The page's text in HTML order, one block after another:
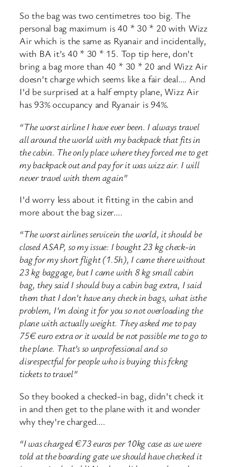
So the bag was two centimetres too big. The
personal bag maximum is 40 * 30 * 20 with Wizz
Air which is the same as Ryanair and incidentally,
with BA it’s 40 * 30 * 15. Top tip here, don’t
bring a bag more than 40 * 30 * 20 and Wizz Air
doesn’t charge which seems like a fair deal…. And
I’d be surprised at a half empty plane, Wizz Air
has 93% occupancy and Ryanair is 94%.
“The worst airline I have ever been. I always travel
all around the world with my backpack that fits in
the cabin. The only place where they forced me to get
my backpack out and pay for it was wizz air. I will
never travel with them again”
I’d worry less about it fitting in the cabin and
more about the bag sizer….
“The worst airlines servicein the world, it should be
closed ASAP, so my issue: I bought 23 kg check-in
bag for my short flight (1.5h), I came there without
23 kg baggage, but I came with 8 kg small cabin
bag, they said I should buy a cabin bag extra, I said
them that I don’t have any check in bags, what isthe
problem, I’m doing it for you so not overloading the
plane with actually weight. They asked me to pay
75€ euro extra or it would be not possible me to go to
the plane. That’s so unprofessional and so
disrespectful for people who is buying this fckng
tickets to travel”
So they booked a checked-in bag, didn’t check it
in and then get to the plane with it and wonder
why they’re charged….
“I was charged €73 euros per 10kg case as we were
told at the boarding gate we should have checked it